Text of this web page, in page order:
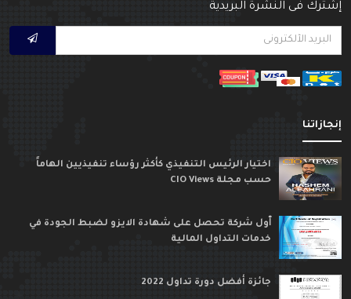
إشترك فى النشرة البريدية
إنجازاتنا
اختيار الرئيس التنفيذي كأكثر رؤساء تنفيذيين الهاماً
حسب مجلة CIO Views
ٱول شركة تحصل على شهادة الايزو لضبط الجودة في
خدمات التداول المالية
جائزة أفضل دورة تداول 2022